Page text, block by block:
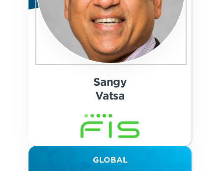
Sangy
Vatsa
GLOBAL